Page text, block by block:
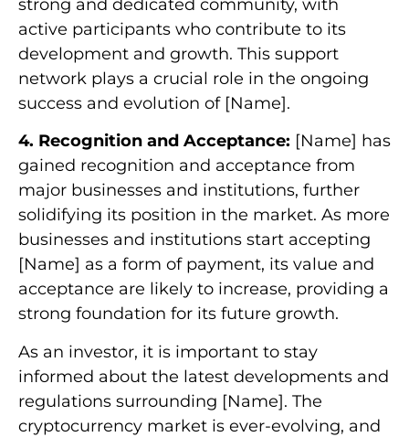
strong and dedicated community, with
active participants who contribute to its
development and growth. This support
network plays a crucial role in the ongoing
success and evolution of [Name].
4. Recognition and Acceptance: [Name] has
gained recognition and acceptance from
major businesses and institutions, further
solidifying its position in the market. As more
businesses and institutions start accepting
[Name] as a form of payment, its value and
acceptance are likely to increase, providing a
strong foundation for its future growth.
As an investor, it is important to stay
informed about the latest developments and
regulations surrounding [Name]. The
cryptocurrency market is ever-evolving, and